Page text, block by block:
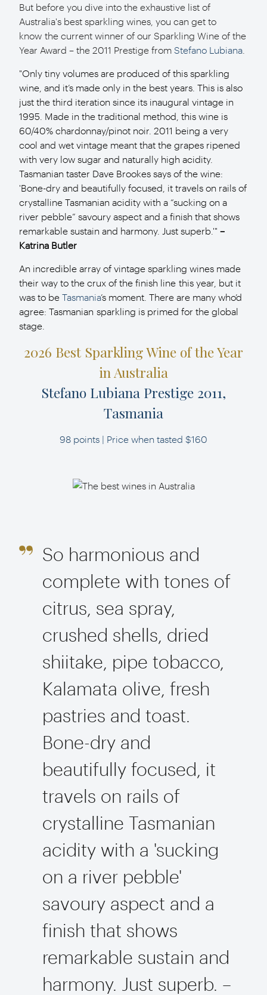
But before you dive into the exhaustive list of
Australia's best sparkling wines, you can get to
know the current winner of our Sparkling Wine of the
Year Award – the 2011 Prestige from Stefano Lubiana
"Only tiny volumes are produced of this sparkling
wine, and it’s made only in the best years. This is also
just the third iteration since its inaugural vintage in
1995. Made in the traditional method, this wine is
60/40% chardonnay/pinot noir. 2011 being a very
cool and wet vintage meant that the grapes ripened
with very low sugar and naturally high acidity.
Tasmanian taster Dave Brookes says of the wine:
'Bone-dry and beautifully focused, it travels on rails of
crystalline Tasmanian acidity with a “sucking on a
river pebble” savoury aspect and a finish that shows
remarkable sustain and harmony. Just superb.'" –
Katrina Butler
An incredible array of vintage sparkling wines made
their way to the crux of the finish line this year, but it
was to be Tasmania’s moment. There are many who’d
agree: Tasmanian sparkling is primed for the global
stage.
2026 Best Sparkling Wine of the Year
in Australia
Stefano Lubiana Prestige 2011,
Tasmania
98 points | Price when tasted $160
So harmonious and
complete with tones of
citrus, sea spray,
crushed shells, dried
shiitake, pipe tobacco,
Kalamata olive, fresh
pastries and toast.
Bone-dry and
beautifully focused, it
travels on rails of
crystalline Tasmanian
acidity with a 'sucking
on a river pebble'
savoury aspect and a
finish that shows
remarkable sustain and
harmony. Just superb. –